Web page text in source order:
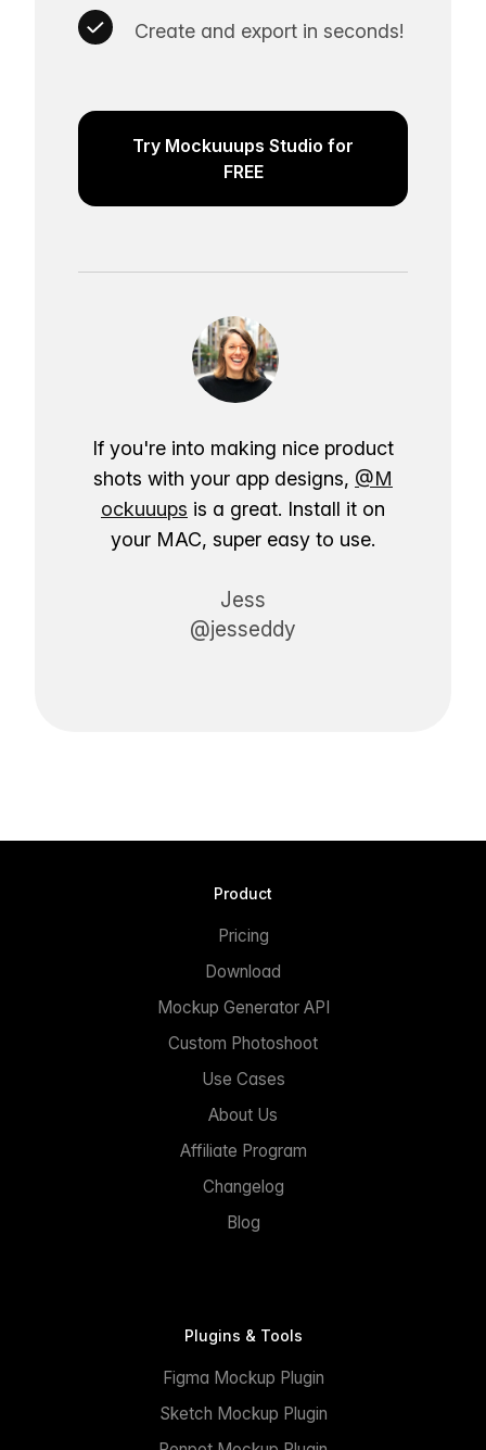
Create and export in seconds!
Try Mockuuups Studio for
FREE
If you're into making nice product
shots with your app designs, @M
ockuuups is a great. Install it on
your MAC, super easy to use.
Jess
@jesseddy
Product
Pricing
Download
Mockup Generator API
Custom Photoshoot
Use Cases
About Us
Affiliate Program
Changelog
Blog
Plugins & Tools
Figma Mockup Plugin
Sketch Mockup Plugin